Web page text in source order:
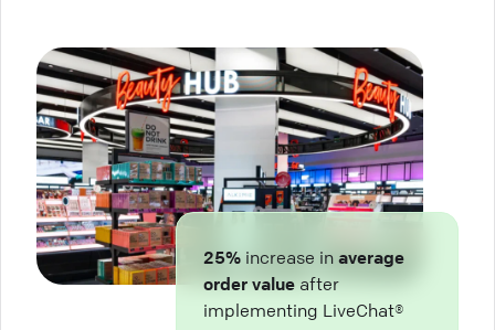
25% increase in average
order value after
implementing LiveChat®